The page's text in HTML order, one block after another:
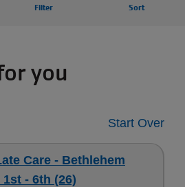
Filter Sort
you
Start Over
Care - Bethlehem
- 6th (26)